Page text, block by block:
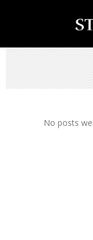
No posts